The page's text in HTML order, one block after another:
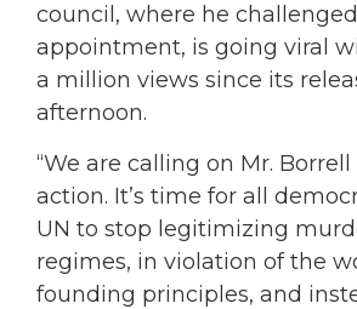
council, where he challenged
appointment, is going viral
a million views since its
afternoon.
“We are calling on Mr.
action. It’s time for all
UN to stop legitimizing
regimes, in violation of the
founding principles, and